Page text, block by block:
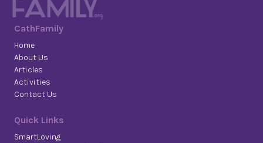
CathFamily
Home
About Us
Articles
Activities
Contact Us
Quick Links
SmartLoving